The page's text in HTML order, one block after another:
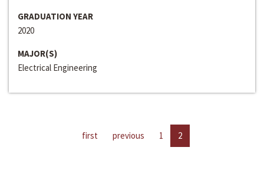
GRADUATION YEAR
2020
MAJOR(S)
Electrical Engineering
first previous 1 2